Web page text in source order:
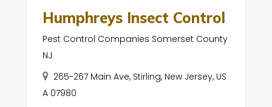
Humphreys Insect Control
Pest Control Companies Somerset County
NJ
265-267 Main Ave, Stirling, New Jersey, US
A 07980